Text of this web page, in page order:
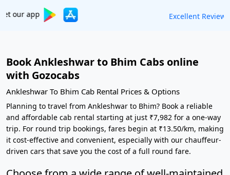
Book worry-free! Flexible cancellation
Book Ankleshwar to Bhim Cabs online
with Gozocabs
Ankleshwar To Bhim Cab Rental Prices & Options
Planning to travel from Ankleshwar to Bhim? Book a reliable
and affordable cab rental starting at just ₹7,982 for a one-way
trip. For round trip bookings, fares begin at ₹13.50/km, making
it cost-effective and convenient, especially with our chauffeur-
driven cars that save you the cost of a full round fare.